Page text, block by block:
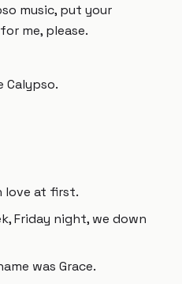
music, put your
me, please.
Calypso.
love at first.
Friday night, we down
was Grace.